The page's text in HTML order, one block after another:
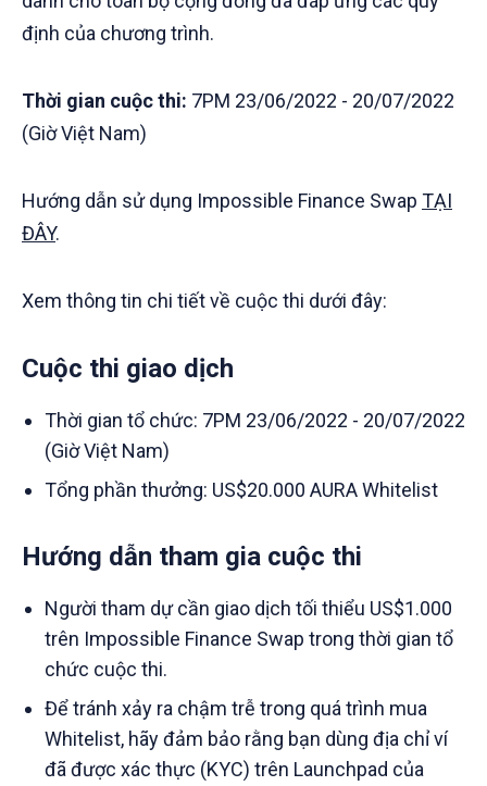
định của chương trình.
Thời gian cuộc thi: 7PM 23/06/2022 - 20/07/2022
(Giờ Việt Nam)
Hướng dẫn sử dụng Impossible Finance Swap TẠI
ĐÂY.
Xem thông tin chi tiết về cuộc thi dưới đây:
Cuộc thi giao dịch
Thời gian tổ chức: 7PM 23/06/2022 - 20/07/2022
(Giờ Việt Nam)
Tổng phần thưởng: US$20.000 AURA Whitelist
Hướng dẫn tham gia cuộc thi
Người tham dự cần giao dịch tối thiểu US$1.000
trên Impossible Finance Swap trong thời gian tổ
chức cuộc thi.
Để tránh xảy ra chậm trễ trong quá trình mua
Whitelist, hãy đảm bảo rằng bạn dùng địa chỉ ví
đã được xác thực (KYC) trên Launchpad của